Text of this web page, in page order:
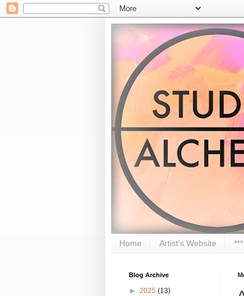
Home Artist's Website
Blog Archive
► 2025 (13)